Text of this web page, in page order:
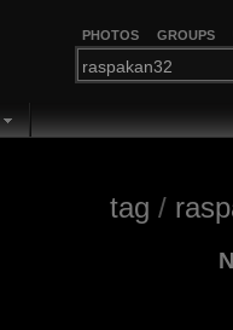
PHOTOS GROUPS
tag /